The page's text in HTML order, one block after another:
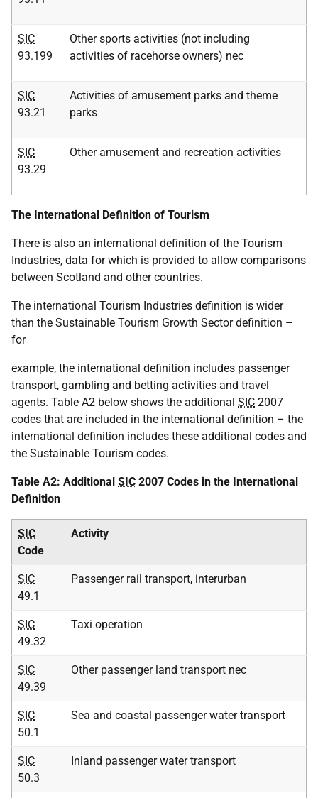
SIC
93.199
Other sports activities (not including
activities of racehorse owners) nec
SIC
93.21
Activities of amusement parks and theme
parks
SIC
93.29
Other amusement and recreation activities
The International Definition of Tourism
There is also an international definition of the Tourism
Industries, data for which is provided to allow comparisons
between Scotland and other countries.
The international Tourism Industries definition is wider
than the Sustainable Tourism Growth Sector definition –
for
example, the international definition includes passenger
transport, gambling and betting activities and travel
agents. Table A2 below shows the additional SIC 2007
codes that are included in the international definition – the
international definition includes these additional codes and
the Sustainable Tourism codes.
Table A2: Additional SIC 2007 Codes in the International
Definition
SIC
Code
Activity
SIC
49.1
Passenger rail transport, interurban
SIC
49.32
Taxi operation
SIC
49.39
Other passenger land transport nec
SIC
50.1
Sea and coastal passenger water transport
SIC
50.3
Inland passenger water transport